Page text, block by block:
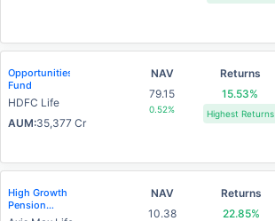
Opportunities
Fund
HDFC Life
AUM:35,377 Cr
NAV
79.15
0.52%
Returns
15.53%
Highest Returns
High Growth
Pension
Fund
NAV
10.38
Returns
22.85%